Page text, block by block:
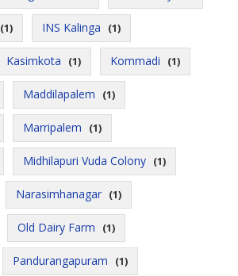
(1) INS Kalinga (1)
Kasimkota (1) Kommadi (1)
Maddilapalem (1)
Marripalem (1)
Midhilapuri Vuda Colony (1)
Narasimhanagar (1)
Old Dairy Farm (1)
Pandurangapuram (1)